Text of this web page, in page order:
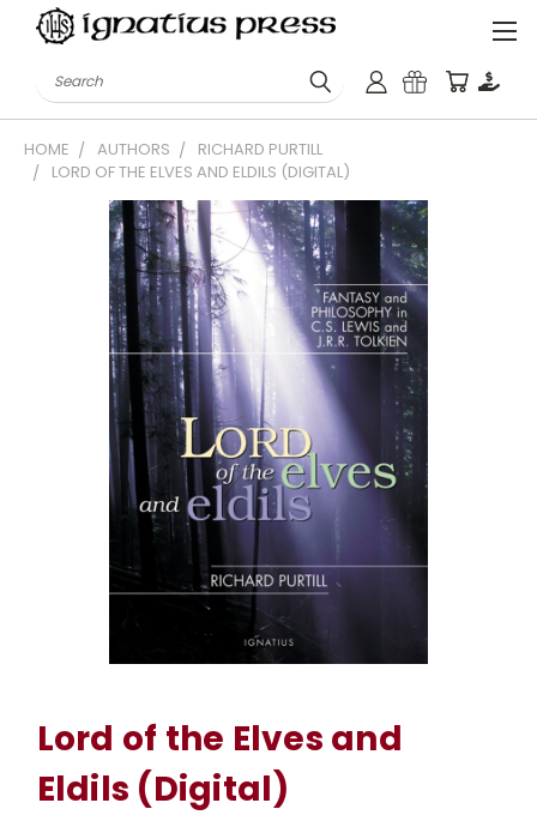
Search
HOME AUTHORS
RICHARD PURTILL
LORD OF THE ELVES AND ELDILS (DIGITAL)
Lord of the Elves and
Eldils (Digital)